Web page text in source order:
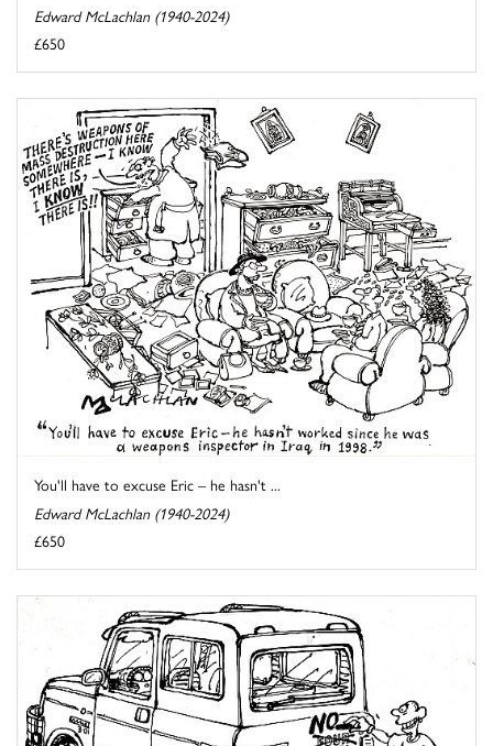
Edward McLachlan (1940-2024)
£650
You'll have to excuse Eric – he hasn't ...
Edward McLachlan (1940-2024)
£650